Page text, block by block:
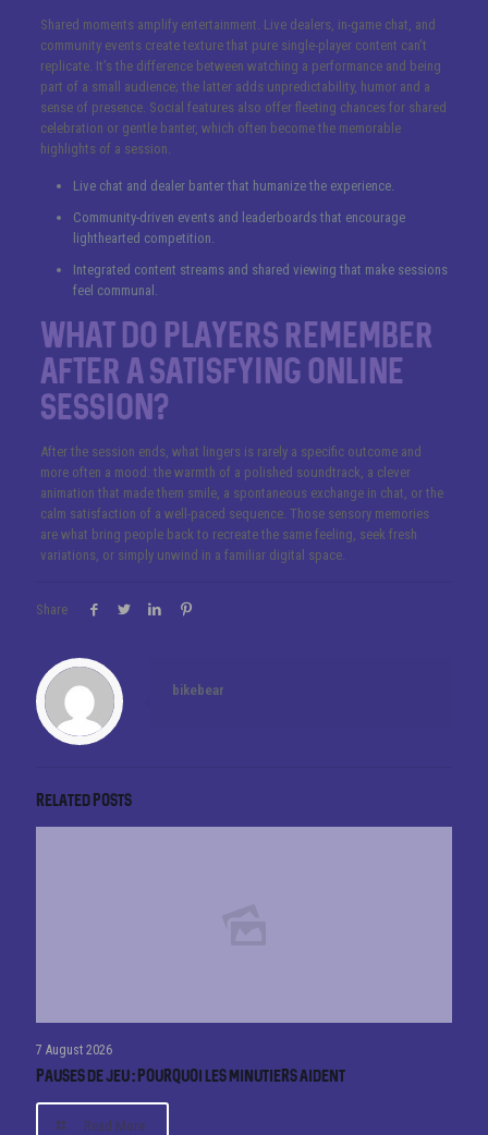
Shared moments amplify entertainment. Live dealers, in-game chat, and
community events create texture that pure single-player content can’t
replicate. It’s the difference between watching a performance and being
part of a small audience; the latter adds unpredictability, humor and a
sense of presence. Social features also offer fleeting chances for shared
celebration or gentle banter, which often become the memorable
highlights of a session.
Live chat and dealer banter that humanize the experience.
Community-driven events and leaderboards that encourage
lighthearted competition.
Integrated content streams and shared viewing that make sessions
feel communal.
What do players remember
after a satisfying online
session?
After the session ends, what lingers is rarely a specific outcome and
more often a mood: the warmth of a polished soundtrack, a clever
animation that made them smile, a spontaneous exchange in chat, or the
calm satisfaction of a well-paced sequence. Those sensory memories
are what bring people back to recreate the same feeling, seek fresh
variations, or simply unwind in a familiar digital space.
Share
bikebear
Related posts
7 August 2026
Pauses de jeu : pourquoi les minutiers aident
Read More